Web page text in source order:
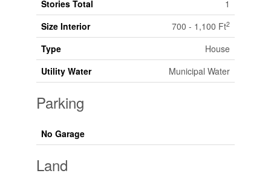
Stories Total
1
Size Interior
700 - 1,100 Ft2
Type
House
Utility Water
Municipal Water
Parking
No Garage
Land